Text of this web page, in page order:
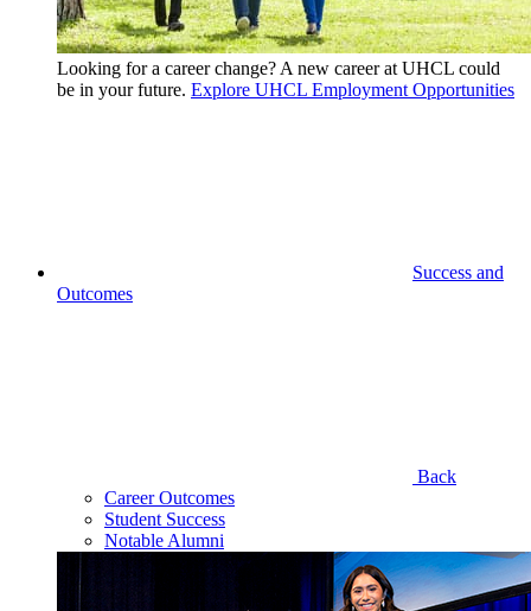
Looking for a career change? A new career at UHCL could
be in your future. Explore UHCL Employment Opportunities
Success and
Outcomes
Back
Career Outcomes
Student Success
Notable Alumni